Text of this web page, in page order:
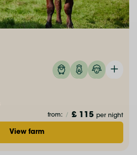
from: / £ 115 per night
View farm